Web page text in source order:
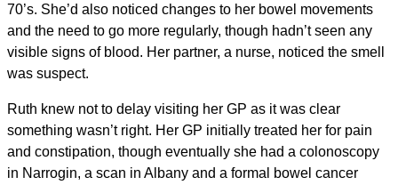
70’s. She’d also noticed changes to her bowel movements
and the need to go more regularly, though hadn’t seen any
visible signs of blood. Her partner, a nurse, noticed the smell
was suspect.
Ruth knew not to delay visiting her GP as it was clear
something wasn’t right. Her GP initially treated her for pain
and constipation, though eventually she had a colonoscopy
in Narrogin, a scan in Albany and a formal bowel cancer